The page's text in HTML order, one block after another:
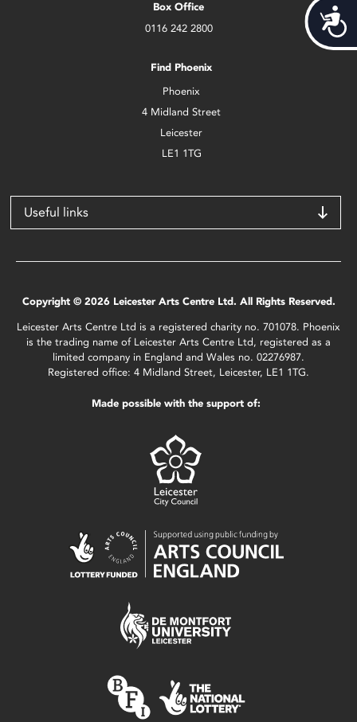
Box Office
0116 242 2800
Find Phoenix
Phoenix
4 Midland Street
Leicester
LE1 1TG
Useful links
Copyright © 2026 Leicester Arts Centre Ltd. All Rights Reserved.
Leicester Arts Centre Ltd is a registered charity no. 701078. Phoenix
is the trading name of Leicester Arts Centre Ltd, registered as a
limited company in England and Wales no. 02276987.
Registered office: 4 Midland Street, Leicester, LE1 1TG.
Made possible with the support of: